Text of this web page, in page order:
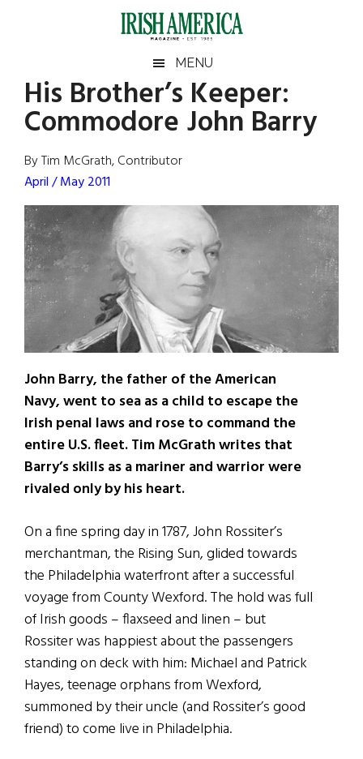
Irish
America
America
MENU
His Brother’s Keeper:
Commodore John Barry
By Tim McGrath, Contributor
April / May 2011
John Barry, the father of the American
Navy, went to sea as a child to escape the
Irish penal laws and rose to command the
entire U.S. fleet. Tim McGrath writes that
Barry’s skills as a mariner and warrior were
rivaled only by his heart.
On a fine spring day in 1787, John Rossiter’s
merchantman, the Rising Sun, glided towards
the Philadelphia waterfront after a successful
voyage from County Wexford. The hold was full
of Irish goods – flaxseed and linen – but
Rossiter was happiest about the passengers
standing on deck with him: Michael and Patrick
Hayes, teenage orphans from Wexford,
summoned by their uncle (and Rossiter’s good
friend) to come live in Philadelphia.
Primary
Sidebar